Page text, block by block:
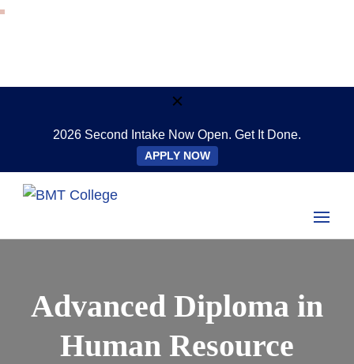
2026 Second Intake Now Open. Get It Done.
APPLY NOW
BMT College
Study Online Anywhere, Anytime
Advanced Diploma in
Human Resource